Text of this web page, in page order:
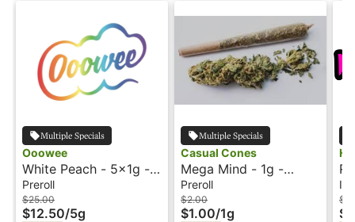
Multiple Specials
Ooowee
White Peach - 5x1g -
Preroll - Ooowee
Preroll
$25.00
$12.50/5g
Multiple Specials
Casual Cones
Mega Mind - 1g -
Preroll - Casual Cones
Preroll
$2.00
$1.00/1g
-